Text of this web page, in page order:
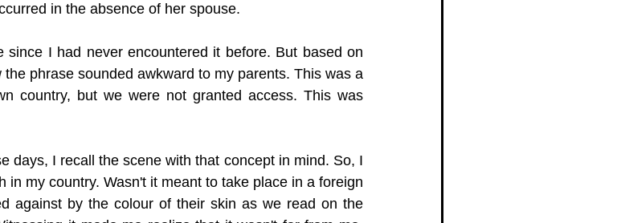
in the absence of her spouse.
I had never encountered it before. But based on
phrase sounded awkward to my parents. This was a
country, but we were not granted access. This was
days, I recall the scene with that concept in mind. So, I
in my country. Wasn't it meant to take place in a foreign
against by the colour of their skin as we read on the